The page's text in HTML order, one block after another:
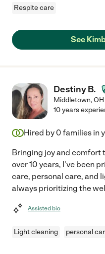
Respite care
See
Destiny B.
Middletown,OH
10 years
Hired by 0 families in
Bringing joy and comfort
over 10 years, I've been
care, personal care, and
always prioritizing the
Assisted bio
Light cleaning personal